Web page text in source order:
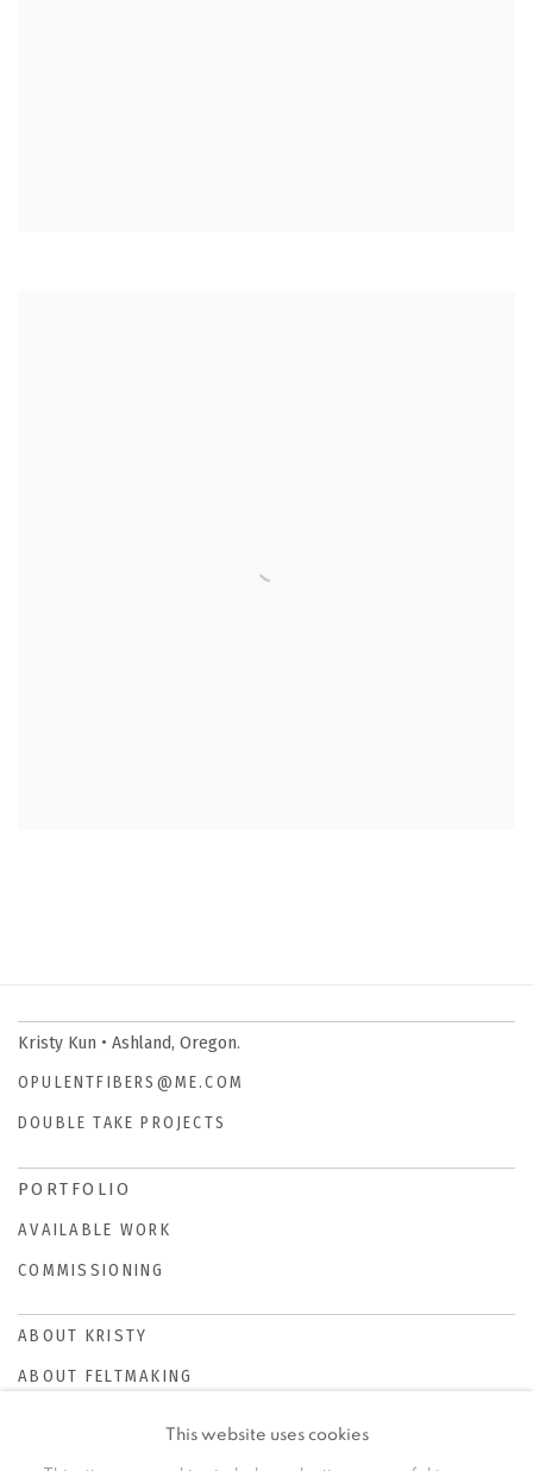
Kristy Kun • Ashland, Oregon.
OPULENTFIBERS@ME.COM
DOUBLE TAKE PROJECTS
PORTFOLIO
AVAILABLE WORK
COMMISSIONING
ABOUT KRISTY
ABOUT FELTMAKING
This website uses cookies